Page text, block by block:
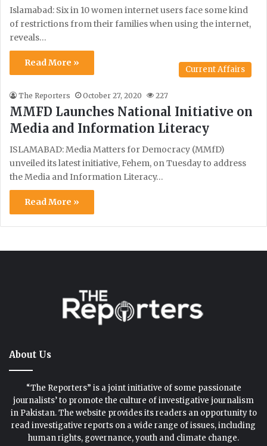
Islamabad: Six in 10 women internet users face some kind
of restrictions from their families when using the internet,
reveals…
Read More »
Current Affairs
The Reporters October 27, 2020 227
MMFD Launches National Initiative on
Media and Information Literacy
ISLAMABAD: Media Matters for Democracy (MMfD)
unveiled its latest initiative, Fehem, on Tuesday to address
the Media and Information Literacy…
Read More »
About Us
“The Reporters” is a joint initiative of some passionate
journalists’ to promote the culture of investigative journalism
in Pakistan. The website provides its readers an opportunity to
read investigative reports on a wide range of issues, including
human rights, governance, youth and climate change.